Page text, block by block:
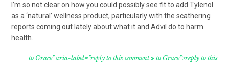
I’m so not clear on how you could possibly see fit to add Tylenol
as a ‘natural’ wellness product, particularly with the scathering
reports coming out lately about what it and Advil do to harm
health.
to Grace" aria-label="reply to this comment to Grace">reply to this